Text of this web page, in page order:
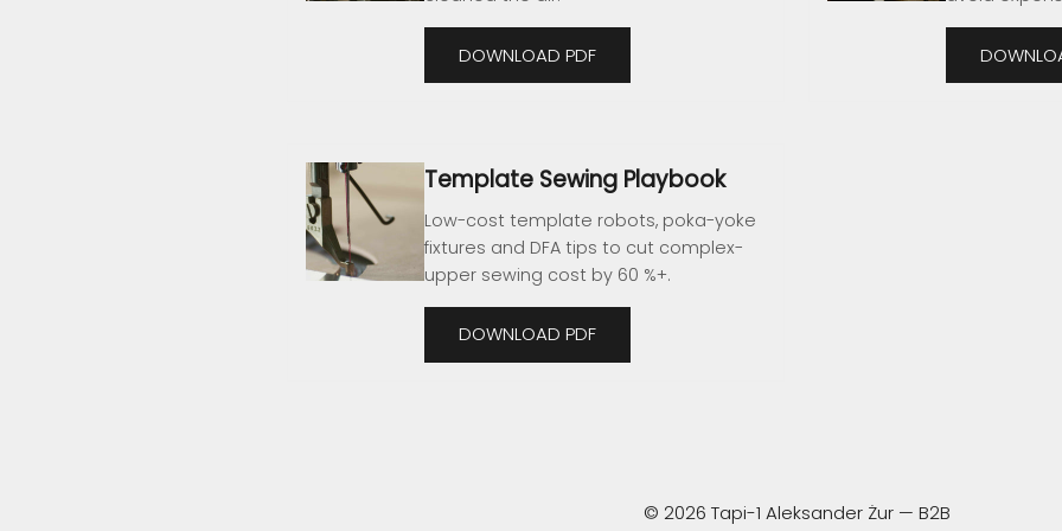
DOWNLOAD PDF
Template Sewing Playbook
Low-cost template robots, poka-yoke
fixtures and DFA tips to cut complex-
upper sewing cost by 60 %+.
DOWNLOAD PDF
© 2026 Tapi-1 Aleksander Żur — B2B